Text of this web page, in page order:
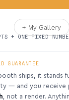
+ My Gallery
+ ONE FIXED
GUARANTEE
ships, it stands
— and you receive
, not a render.